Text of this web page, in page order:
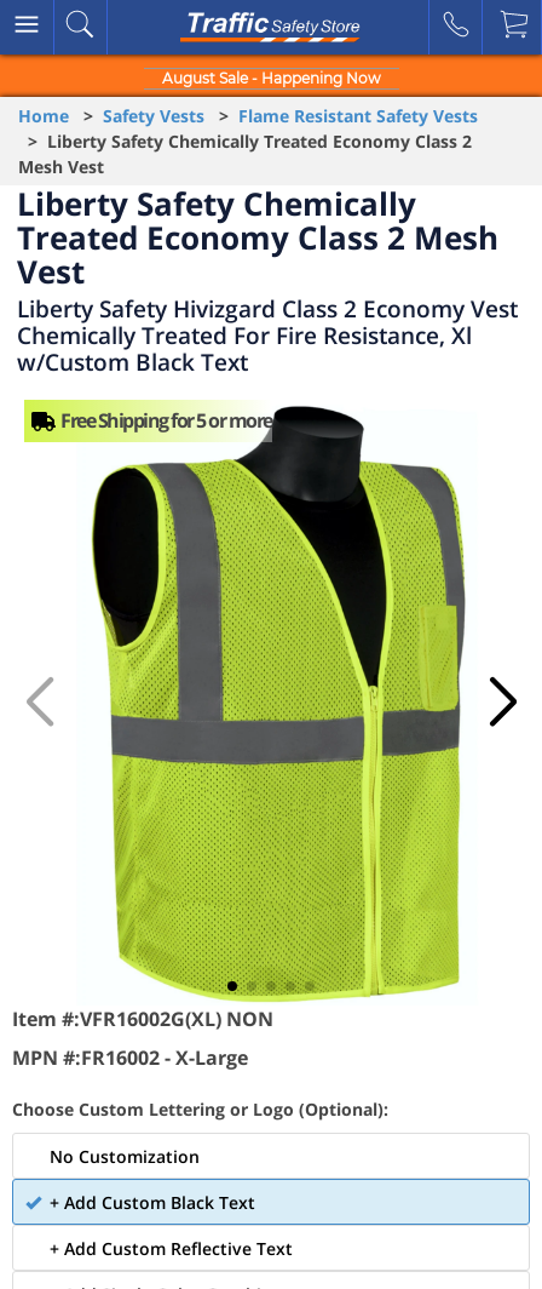
August Sale - Happening Now
Home > Safety Vests > Flame Resistant Safety Vests
> Liberty Safety Chemically Treated Economy Class 2
Mesh Vest
Liberty Safety Chemically
Treated Economy Class 2 Mesh
Vest
Liberty Safety Hivizgard Class 2 Economy Vest
Chemically Treated For Fire Resistance, Xl
w/Custom Black Text
Item #:VFR16002G(XL) NON
MPN #:FR16002 - X-Large
Choose Custom Lettering or Logo (Optional):
No Customization
+ Add Custom Black Text
+ Add Custom Reflective Text